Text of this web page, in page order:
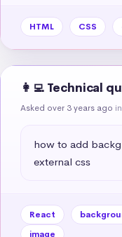
HTML CSS
👩‍💻 Technical
Asked over 3 years ago in
how to add
external css
React
image